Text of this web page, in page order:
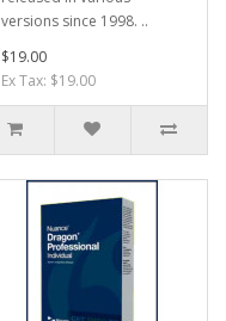
versions since 1998. ..
$19.00
Ex Tax: $19.00